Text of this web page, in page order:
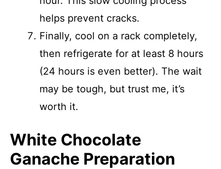
helps prevent cracks.
Finally, cool on a rack completely,
then refrigerate for at least 8 hours
(24 hours is even better). The wait
may be tough, but trust me, it’s
worth it.
White Chocolate
Ganache Preparation